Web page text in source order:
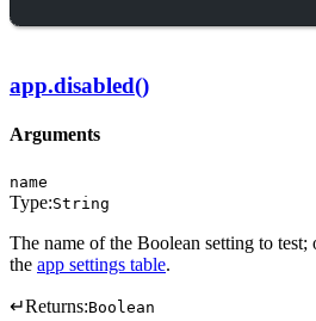
app.disabled()
Arguments
name
Type:String
The name of the Boolean setting to
the app settings table.
↵Returns:Boolean